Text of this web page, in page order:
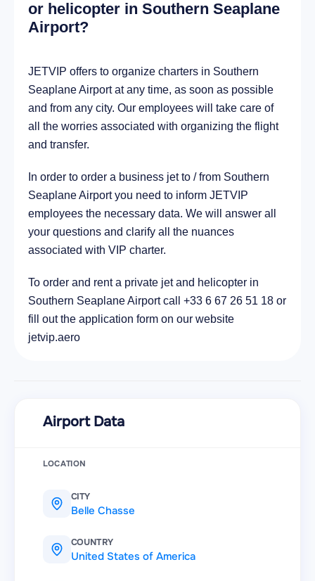
City Chalmette, United States of America
10.1 km
City New Orleans, United States of America
11.1 km
or helicopter in Southern Seaplane
Airport?
JETVIP offers to organize charters in Southern
Seaplane Airport at any time, as soon as possible
and from any city. Our employees will take care of
all the worries associated with organizing the flight
and transfer.
In order to order a business jet to / from Southern
Seaplane Airport you need to inform JETVIP
employees the necessary data. We will answer all
your questions and clarify all the nuances
associated with VIP charter.
To order and rent a private jet and helicopter in
Southern Seaplane Airport call +33 6 67 26 51 18 or
fill out the application form on our website
jetvip.aero
Airport Data
LOCATION
CITY
Belle Chasse
COUNTRY
United States of America